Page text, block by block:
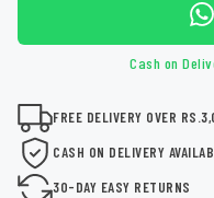
Cash on
FREE DELIVERY OVER
CASH ON DELIVERY
30-DAY EASY RETURNS